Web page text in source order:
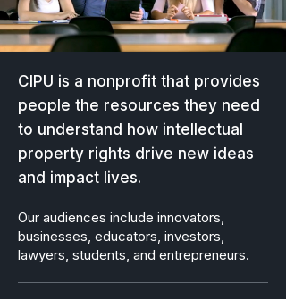
CIPU is a nonprofit that provides
people the resources they need
to understand how intellectual
property rights drive new ideas
and impact lives.
Our audiences include innovators,
businesses, educators, investors,
lawyers, students, and entrepreneurs.